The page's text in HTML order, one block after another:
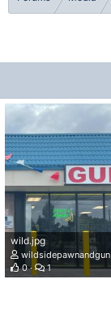
wild.jpg
wildsidepawnandgun
0
1